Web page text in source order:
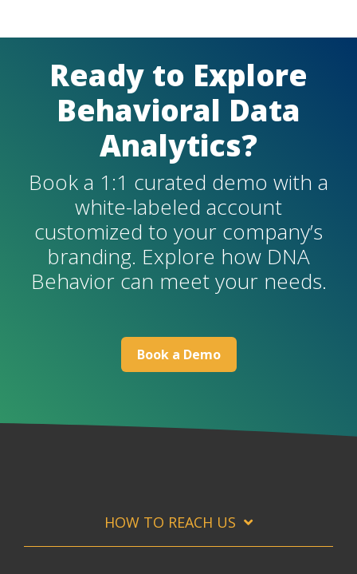
Ready to Explore
Behavioral Data
Analytics?
Book a 1:1 curated demo with a
white-labeled account
customized to your company’s
branding. Explore how DNA
Behavior can meet your needs.
Book a Demo
HOW TO REACH US